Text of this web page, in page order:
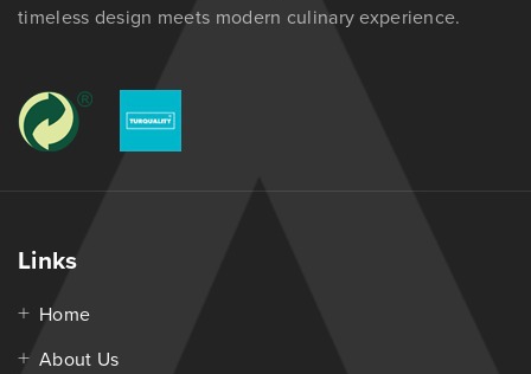
timeless design meets modern culinary experience.
Links
Home
About Us